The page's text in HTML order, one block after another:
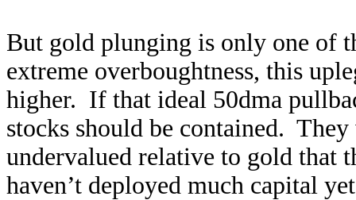
But gold plunging is only one of
extreme overboughtness, this
higher. If that ideal 50dma
stocks should be contained.
undervalued relative to gold that
haven’t deployed much capital